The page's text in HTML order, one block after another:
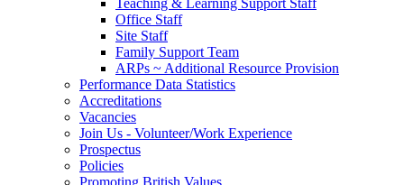
Teaching & Learning Support Staff
Office Staff
Site Staff
Family Support Team
ARPs ~ Additional Resource Provision
Performance Data Statistics
Accreditations
Vacancies
Join Us - Volunteer/Work Experience
Prospectus
Policies
Promoting British Values